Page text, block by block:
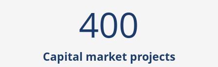
400
Capital market projects